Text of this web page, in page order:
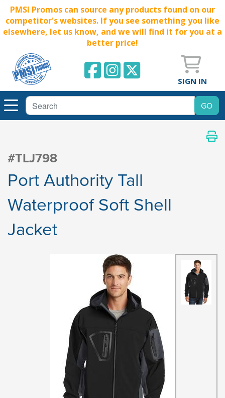
PMSI Promos can source any products found on our
competitor's websites. If you see something you like
elsewhere, let us know, and we will find it for you at a
better price!
SIGN IN
#TLJ798
Port Authority Tall
Waterproof Soft Shell
Jacket